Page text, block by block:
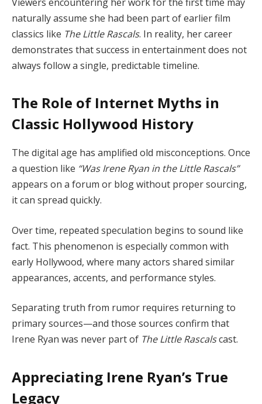
naturally assume she had been part of earlier film
classics like The Little Rascals. In reality, her career
demonstrates that success in entertainment does not
always follow a single, predictable timeline.
The Role of Internet Myths in
Classic Hollywood History
The digital age has amplified old misconceptions. Once
a question like “Was Irene Ryan in the Little Rascals”
appears on a forum or blog without proper sourcing,
it can spread quickly.
Over time, repeated speculation begins to sound like
fact. This phenomenon is especially common with
early Hollywood, where many actors shared similar
appearances, accents, and performance styles.
Separating truth from rumor requires returning to
primary sources—and those sources confirm that
Irene Ryan was never part of The Little Rascalscast.
Appreciating Irene Ryan’s True
Legacy